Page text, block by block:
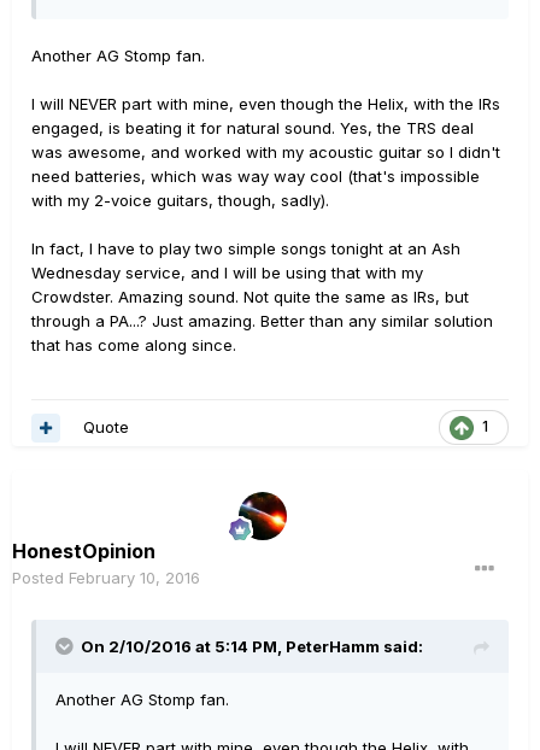
Another AG Stomp fan.
I will NEVER part with mine, even though the Helix, with the IRs
engaged, is beating it for natural sound. Yes, the TRS deal
was awesome, and worked with my acoustic guitar so I didn't
need batteries, which was way way cool (that's impossible
with my 2-voice guitars, though, sadly).
In fact, I have to play two simple songs tonight at an Ash
Wednesday service, and I will be using that with my
Crowdster. Amazing sound. Not quite the same as IRs, but
through a PA...? Just amazing. Better than any similar solution
that has come along since.
1
Quote
HonestOpinion
Posted February 10, 2016
On 2/10/2016 at 5:14 PM, PeterHamm said:
Another AG Stomp fan.